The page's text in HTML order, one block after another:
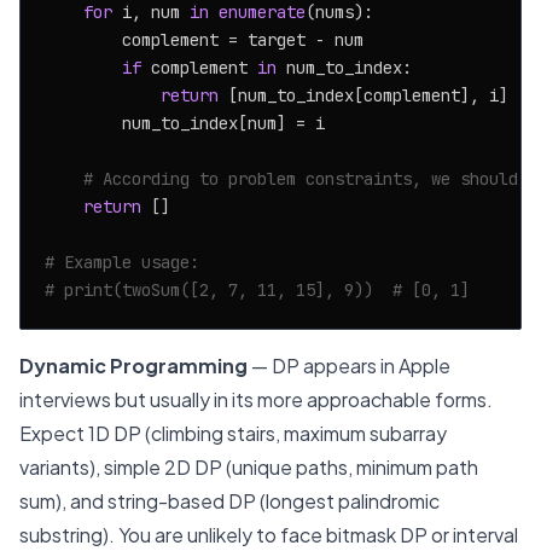
for i, num in enumerate(nums):
        complement = target - num
if complement in num_to_index:
return [num_to_index[complement], i]
        num_to_index[num] = i
# According to problem constraints, we should
return []
# Example usage:
# print(twoSum([2, 7, 11, 15], 9))  # [0, 1]
Dynamic Programming — DP appears in Apple
interviews but usually in its more approachable forms.
Expect 1D DP (climbing stairs, maximum subarray
variants), simple 2D DP (unique paths, minimum path
sum), and string-based DP (longest palindromic
substring). You are unlikely to face bitmask DP or interval